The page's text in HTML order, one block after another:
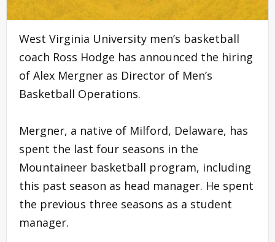
West Virginia University men’s basketball
coach Ross Hodge has announced the hiring
of Alex Mergner as Director of Men’s
Basketball Operations.
Mergner, a native of Milford, Delaware, has
spent the last four seasons in the
Mountaineer basketball program, including
this past season as head manager. He spent
the previous three seasons as a student
manager.